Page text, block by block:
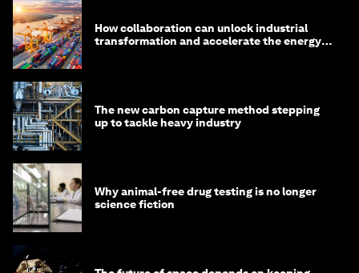
How collaboration can unlock industrial
transformation and accelerate the energy
The new carbon capture method stepping
up to tackle heavy industry
Why animal-free drug testing is no longer
science fiction